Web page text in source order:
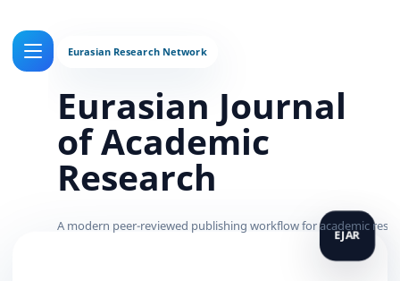
Eurasian Journal
of Academic
Research